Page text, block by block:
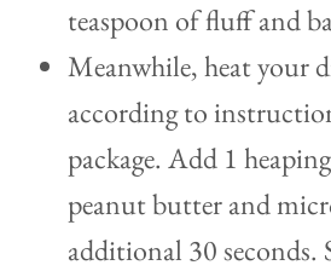
teaspoon of fluff and
Meanwhile, heat your
according to
package. Add 1
peanut butter and
additional 30